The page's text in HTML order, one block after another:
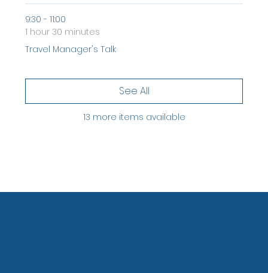
9:30 - 11:00
1 hour 30 minutes
Travel Manager's Talk
13 more items available
See All